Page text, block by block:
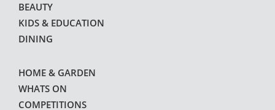
BEAUTY
KIDS & EDUCATION
DINING
HOME & GARDEN
WHATS ON
COMPETITIONS